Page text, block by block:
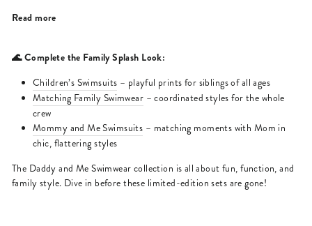
Read more
🌊 Complete the Family Splash Look:
Children’s Swimsuits – playful prints for siblings of all ages
Matching Family Swimwear – coordinated styles for the whole
crew
Mommy and Me Swimsuits – matching moments with Mom in
chic, flattering styles
The Daddy and Me Swimwear collection is all about fun, function, and
family style. Dive in before these limited-edition sets are gone!